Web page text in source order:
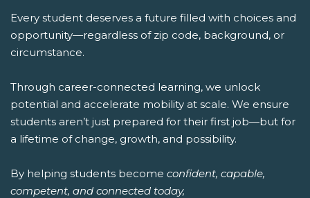
Every student deserves a future filled with choices and
opportunity—regardless of zip code, background, or
circumstance.
Through career-connected learning, we unlock
potential and accelerate mobility at scale. We ensure
students aren’t just prepared for their first job—but for
a lifetime of change, growth, and possibility.
By helping students become confident, capable,
competent, and connected today,